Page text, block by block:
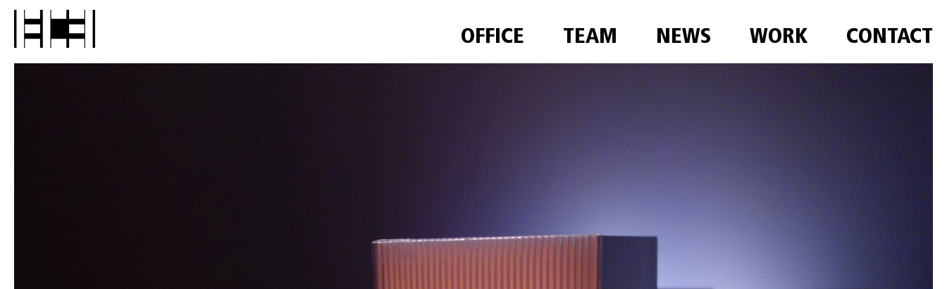
OFFICE TEAM NEWS WORK CONTACT